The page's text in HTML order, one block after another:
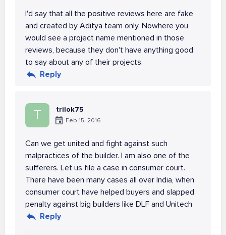
I'd say that all the positive reviews here are fake
and created by Aditya team only. Nowhere you
would see a project name mentioned in those
reviews, because they don't have anything good
to say about any of their projects.
Reply
T trilok75
Feb 15, 2016
Can we get united and fight against such
malpractices of the builder. I am also one of the
sufferers. Let us file a case in consumer court.
There have been many cases all over India, when
consumer court have helped buyers and slapped
penalty against big builders like DLF and Unitech
Reply